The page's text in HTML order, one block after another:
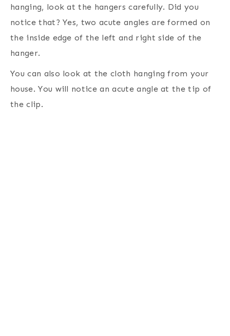
hanging, look at the hangers carefully. Did you
notice that? Yes, two acute angles are formed on
the inside edge of the left and right side of the
hanger.
You can also look at the cloth hanging from your
house. You will notice an acute angle at the tip of
the clip.